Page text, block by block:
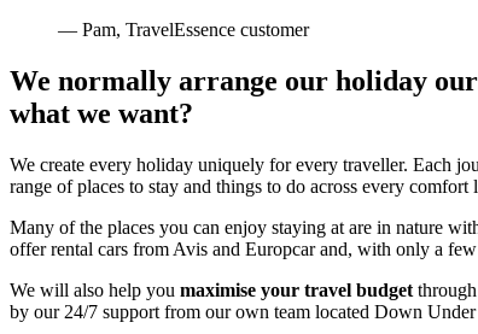
— Pam, TravelEssence customer
We normally arrange our holiday
what we want?
We create every holiday uniquely for every traveller. Each
range of places to stay and things to do across every
Many of the places you can enjoy staying at are in nature
offer rental cars from Avis and Europcar and, with only a
We will also help you maximise your travel budget
by our 24/7 support from our own team located Down